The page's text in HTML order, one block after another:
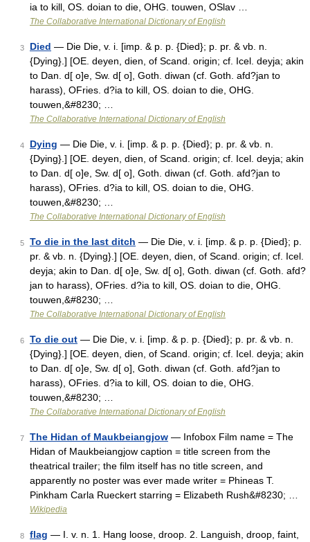
ia to kill, OS. doian to die, OHG. touwen, OSlav …
The Collaborative International Dictionary of English
3 Died — Die Die, v. i. [imp. & p. p. {Died}; p. pr. & vb. n.
{Dying}.] [OE. deyen, dien, of Scand. origin; cf. Icel. deyja; akin
to Dan. d[ o]e, Sw. d[ o], Goth. diwan (cf. Goth. afd?jan to
harass), OFries. d?ia to kill, OS. doian to die, OHG.
touwen,&#8230; …
The Collaborative International Dictionary of English
4 Dying — Die Die, v. i. [imp. & p. p. {Died}; p. pr. & vb. n.
{Dying}.] [OE. deyen, dien, of Scand. origin; cf. Icel. deyja; akin
to Dan. d[ o]e, Sw. d[ o], Goth. diwan (cf. Goth. afd?jan to
harass), OFries. d?ia to kill, OS. doian to die, OHG.
touwen,&#8230; …
The Collaborative International Dictionary of English
5 To die in the last ditch — Die Die, v. i. [imp. & p. p. {Died}; p.
pr. & vb. n. {Dying}.] [OE. deyen, dien, of Scand. origin; cf. Icel.
deyja; akin to Dan. d[ o]e, Sw. d[ o], Goth. diwan (cf. Goth. afd?
jan to harass), OFries. d?ia to kill, OS. doian to die, OHG.
touwen,&#8230; …
The Collaborative International Dictionary of English
6 To die out — Die Die, v. i. [imp. & p. p. {Died}; p. pr. & vb. n.
{Dying}.] [OE. deyen, dien, of Scand. origin; cf. Icel. deyja; akin
to Dan. d[ o]e, Sw. d[ o], Goth. diwan (cf. Goth. afd?jan to
harass), OFries. d?ia to kill, OS. doian to die, OHG.
touwen,&#8230; …
The Collaborative International Dictionary of English
7 The Hidan of Maukbeiangjow — Infobox Film name = The
Hidan of Maukbeiangjow caption = title screen from the
theatrical trailer; the film itself has no title screen, and
apparently no poster was ever made writer = Phineas T.
Pinkham Carla Rueckert starring = Elizabeth Rush&#8230; …
Wikipedia
8 flag — I. v. n. 1. Hang loose, droop. 2. Languish, droop, faint,